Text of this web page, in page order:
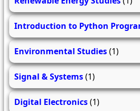
Introduction to Python
Environmental Studies(1)
Signal & Systems(1)
Digital Electronics(1)